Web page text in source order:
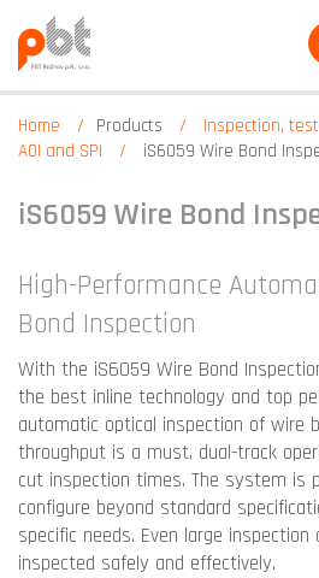
Home Products
Inspection,
AOI and SPI
iS6059 Wire Bond
iS6059 Wire Bond
High-Performance
Bond Inspection
With the iS6059 Wire Bond
the best inline technology and top
automatic optical inspection of wire
throughput is a must, dual-track
cut inspection times. The system is
configure beyond standard
specific needs. Even large
inspected safely and effectively.